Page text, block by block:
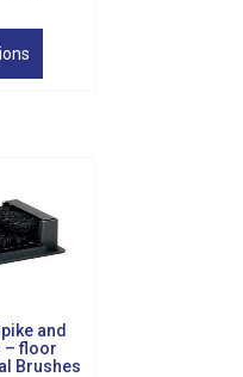
$335.00
be
chosen
on
page
and
– floor
Brushes